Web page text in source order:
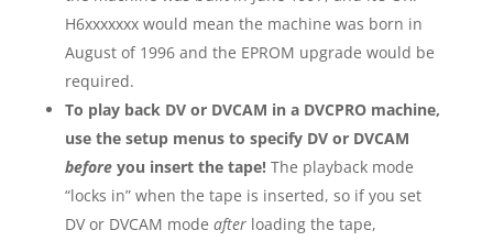
H6xxxxxxx would mean the machine was born in
August of 1996 and the EPROM upgrade would be
required.
To play back DV or DVCAM in a DVCPRO machine,
use the setup menus to specify DV or DVCAM
beforeyou insert the tape! The playback mode
“locks in” when the tape is inserted, so if you set
DV or DVCAM mode afterloading the tape,